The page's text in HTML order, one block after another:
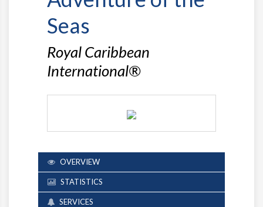
Seas
Royal Caribbean
International®
OVERVIEW
STATISTICS
SERVICES